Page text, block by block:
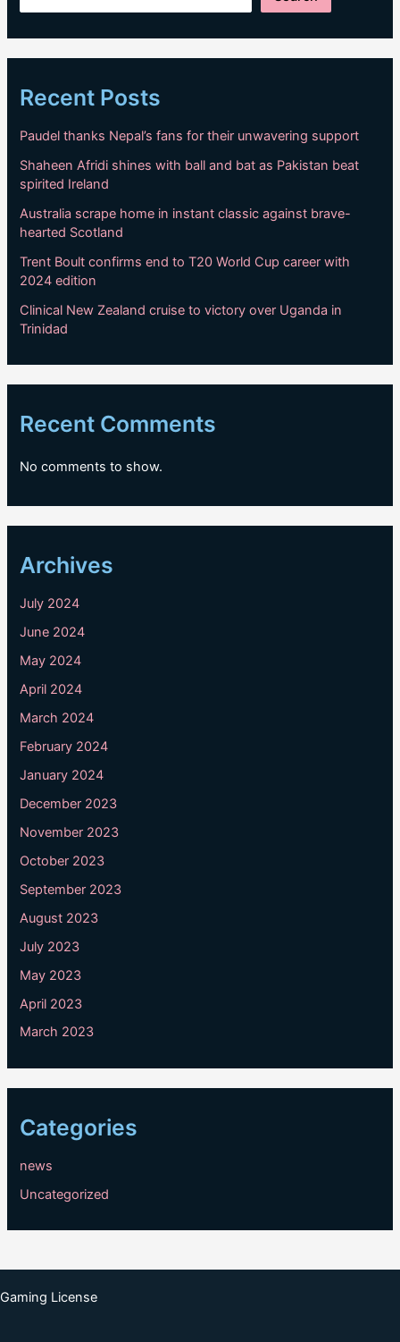
Recent Posts
Paudel thanks Nepal’s fans for their unwavering support
Shaheen Afridi shines with ball and bat as Pakistan beat
spirited Ireland
Australia scrape home in instant classic against brave-
hearted Scotland
Trent Boult confirms end to T20 World Cup career with
2024 edition
Clinical New Zealand cruise to victory over Uganda in
Trinidad
Recent Comments
No comments to show.
Archives
July 2024
June 2024
May 2024
April 2024
March 2024
February 2024
January 2024
December 2023
November 2023
October 2023
September 2023
August 2023
July 2023
May 2023
April 2023
March 2023
Categories
news
Uncategorized
Gaming License